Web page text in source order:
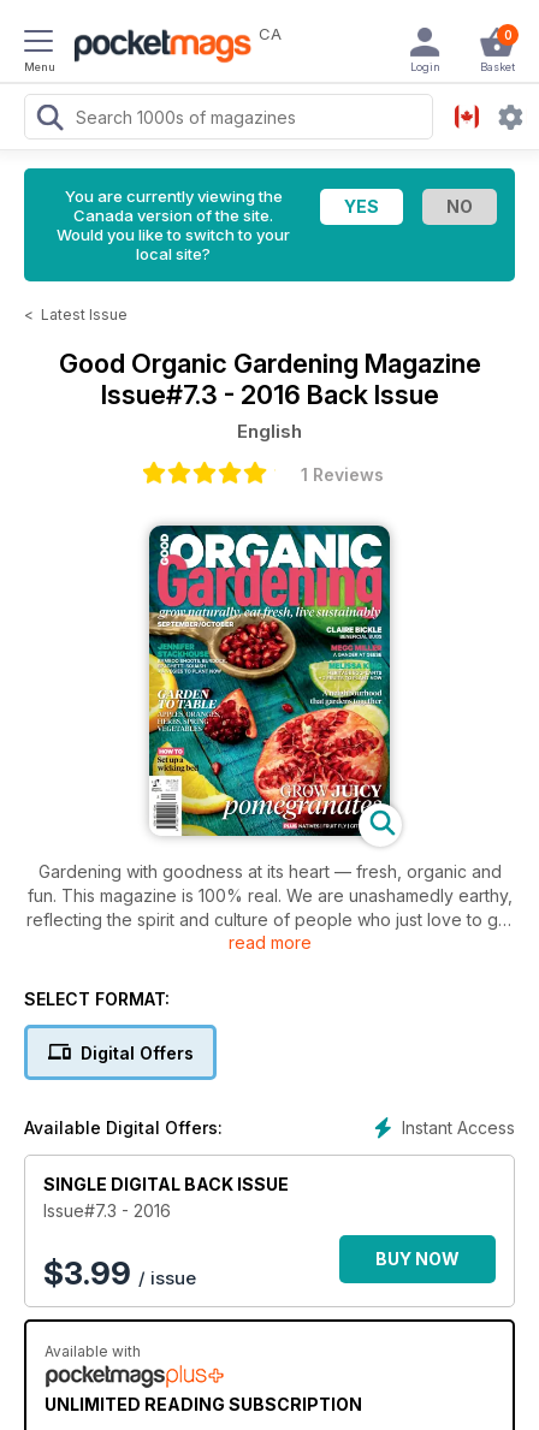
Menu
CA 0
Basket
Login
You are currently viewing the
Canada version of the site.
Would you like to switch to your
local site?
< Latest Issue
Good Organic Gardening Magazine
Issue#7.3 - 2016 Back Issue
English
1 Reviews
Gardening with goodness at its heart — fresh, organic and
fun. This magazine is 100% real. We are unashamedly earthy,
reflecting the spirit and culture of people who just love to get
their hands dirty. Our emphasis is on productive gardening.
new ways to bring produce to the table. The magazine
Celebrity Gardeners, Clever Crops, Flavours of the month,
Garden solutions, Kids Corner, Living Organics, Weekend
read more
SELECT FORMAT:
Digital Offers
Instant Access
Available Digital Offers:
SINGLE DIGITAL BACK ISSUE
Issue#7.3 - 2016
$3.99 / issue
BUY NOW
Available with
UNLIMITED READING SUBSCRIPTION